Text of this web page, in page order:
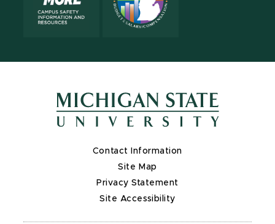
Contact Information
Site Map
Privacy Statement
Site Accessibility